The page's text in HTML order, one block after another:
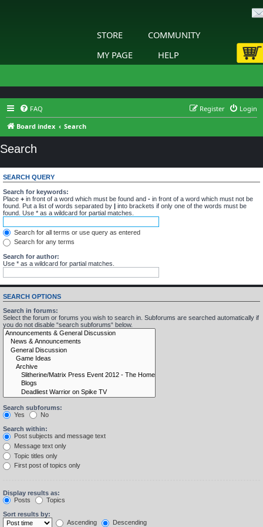
STORE
COMMUNITY
MY PAGE
HELP
FAQ Login
Register
Board index
Search
Search
SEARCH QUERY
Search for keywords:
Place + in front of a word which must be found and - in front of a word which must not be
found. Put a list of words separated by | into brackets if only one of the words must be
found. Use * as a wildcard for partial matches.
Search for all terms or use query as entered
Search for any terms
Search for author:
Use * as a wildcard for partial matches.
SEARCH OPTIONS
Search in forums:
Select the forum or forums you wish to search in. Subforums are searched automatically if
you do not disable “search subforums“ below.
Search subforums:
Yes
No
Search within:
Post subjects and message text
Message text only
Topic titles only
First post of topics only
Display results as:
Posts
Topics
Sort results by:
Ascending
Descending